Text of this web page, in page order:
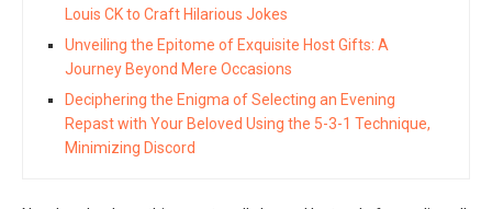
Louis CK to Craft Hilarious Jokes
Unveiling the Epitome of Exquisite Host Gifts: A
Journey Beyond Mere Occasions
Deciphering the Enigma of Selecting an Evening
Repast with Your Beloved Using the 5-3-1 Technique,
Minimizing Discord